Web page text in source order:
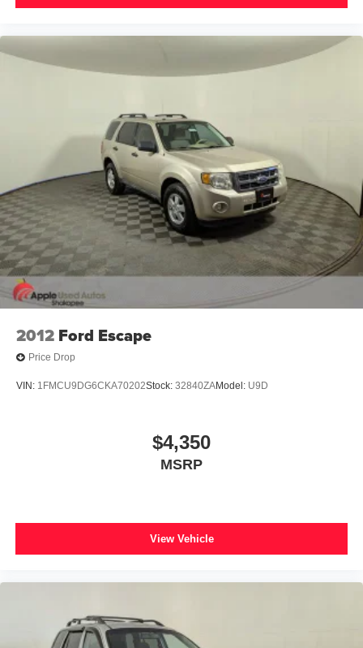
Illuminated entry
Intersection Assist
Overhead console
Power Tilt/Telescopic Steering Wheel w/Memory
Rear reading lights
Tachometer
Telescoping steering wheel
Tilt steering wheel
Trip computer
USB Ports
Voltmeter
Wireless Charging Pad
2nd Row Power-Folding 40/20/40 ActiveX Bench Seat
2nd Row Power-Folding Captain's Chairs
Split folding rear seat
Passenger door bin
26mm Engine Radiator
Integrated Trailer Brake Control
2012 Ford Escape
Price Drop
VIN: 1FMCU9DG6CKA70202Stock: 32840ZAModel: U9D
$4,350
MSRP
View Vehicle